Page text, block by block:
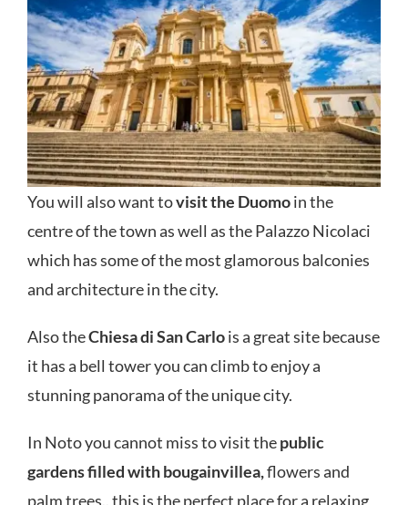
You will also want tovisit the Duomoin the
centre of the town as well as the Palazzo Nicolaci
which has some of the most glamorous balconies
and architecture in the city.
Also theChiesa di San Carlois a great site because
it has a bell tower you can climb to enjoy a
stunning panorama of the unique city.
In Noto you cannot miss to visit thepublic
gardens filled with bougainvillea,flowers and
palm trees.. this is the perfect place for a relaxing